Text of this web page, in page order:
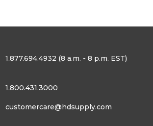
1.877.694.4932 (8 a.m. - 8 p.m. EST)
1.800.431.3000
customercare@hdsupply.com